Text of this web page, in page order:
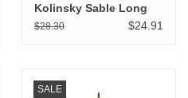
Kolinsky Sable Long
Tapered Round # 0
$28.30 $24.91
SALE